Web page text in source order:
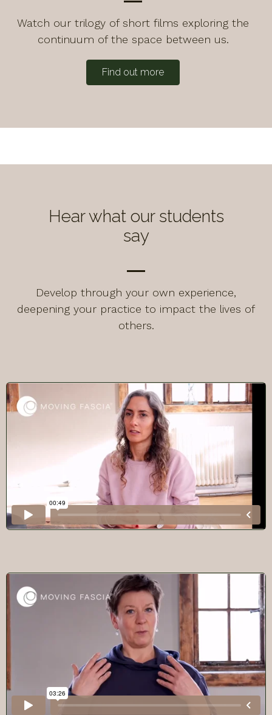
Watch our trilogy of short films exploring the
continuum of the space between us.
Find out more
Hear what our students
say
Develop through your own experience,
deepening your practice to impact the lives of
others.